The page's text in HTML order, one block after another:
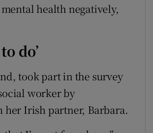
health negatively,
do’
took part in the survey
worker by
her Irish partner, Barbara.